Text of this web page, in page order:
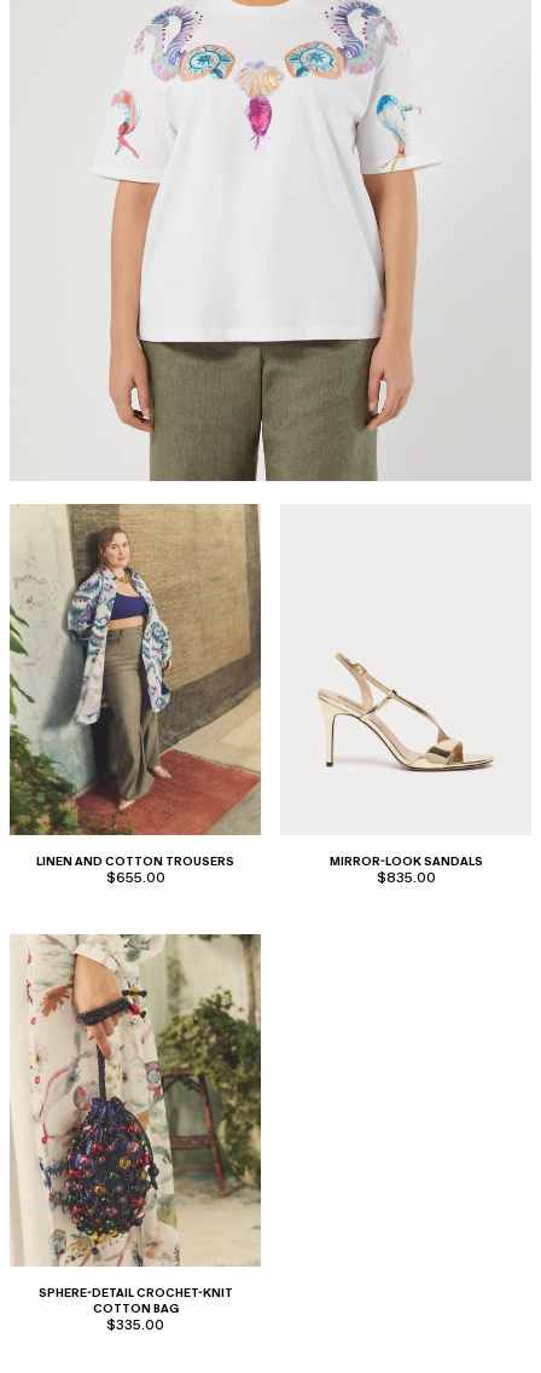
LINEN AND COTTON TROUSERS
$655.00
MIRROR-LOOK SANDALS
$835.00
SPHERE-DETAIL CROCHET-KNIT
COTTON BAG
$335.00